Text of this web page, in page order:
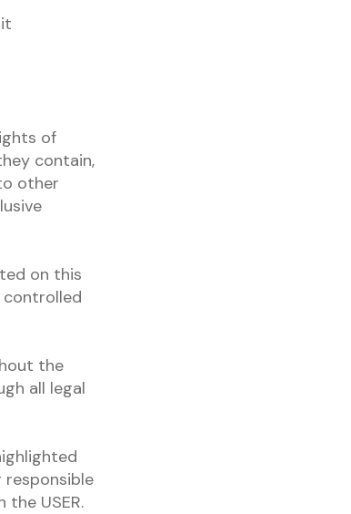
of
contain,
other
on this
controlled
the
all legal
responsible
USER.